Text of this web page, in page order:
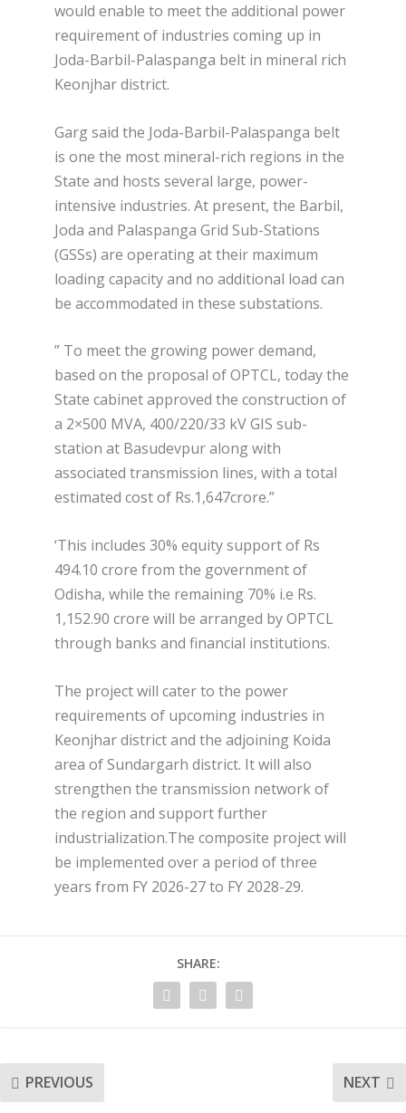
would enable to meet the additional power
requirement of industries coming up in
Joda-Barbil-Palaspanga belt in mineral rich
Keonjhar district.
Garg said the Joda-Barbil-Palaspanga belt
is one the most mineral-rich regions in the
State and hosts several large, power-
intensive industries. At present, the Barbil,
Joda and Palaspanga Grid Sub-Stations
(GSSs) are operating at their maximum
loading capacity and no additional load can
be accommodated in these substations.
” To meet the growing power demand,
based on the proposal of OPTCL, today the
State cabinet approved the construction of
a 2×500 MVA, 400/220/33 kV GIS sub-
station at Basudevpur along with
associated transmission lines, with a total
estimated cost of Rs.1,647crore.”
‘This includes 30% equity support of Rs
494.10 crore from the government of
Odisha, while the remaining 70% i.e Rs.
1,152.90 crore will be arranged by OPTCL
through banks and financial institutions.
The project will cater to the power
requirements of upcoming industries in
Keonjhar district and the adjoining Koida
area of Sundargarh district. It will also
strengthen the transmission network of
the region and support further
industrialization.The composite project will
be implemented over a period of three
years from FY 2026-27 to FY 2028-29.
SHARE:
PREVIOUS NEXT